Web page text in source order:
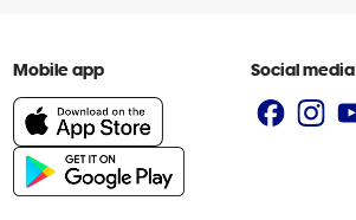
Mobile app Social media